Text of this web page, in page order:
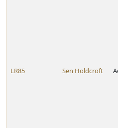
LR85 Sen Holdcroft